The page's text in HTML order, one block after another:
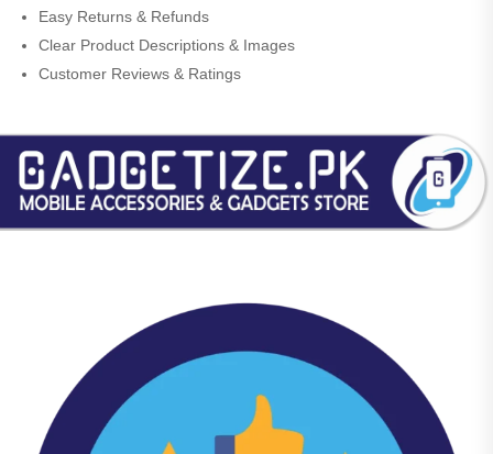
Easy Returns & Refunds
Clear Product Descriptions & Images
Customer Reviews & Ratings